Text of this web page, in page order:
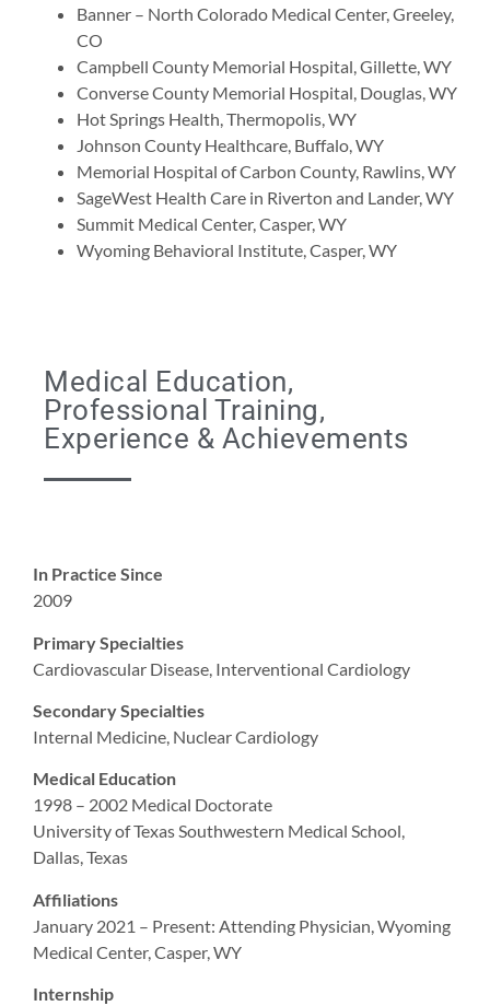
Banner – North Colorado Medical Center, Greeley,
CO
Campbell County Memorial Hospital, Gillette, WY
Converse County Memorial Hospital, Douglas, WY
Hot Springs Health, Thermopolis, WY
Johnson County Healthcare, Buffalo, WY
Memorial Hospital of Carbon County, Rawlins, WY
SageWest Health Care in Riverton and Lander, WY
Summit Medical Center, Casper, WY
Wyoming Behavioral Institute, Casper, WY
Medical Education,
Professional Training,
Experience & Achievements
In Practice Since
2009
Primary Specialties
Cardiovascular Disease, Interventional Cardiology
Secondary Specialties
Internal Medicine, Nuclear Cardiology
Medical Education
1998 – 2002 Medical Doctorate
University of Texas Southwestern Medical School,
Dallas, Texas
Affiliations
January 2021 – Present: Attending Physician, Wyoming
Medical Center, Casper, WY
Internship